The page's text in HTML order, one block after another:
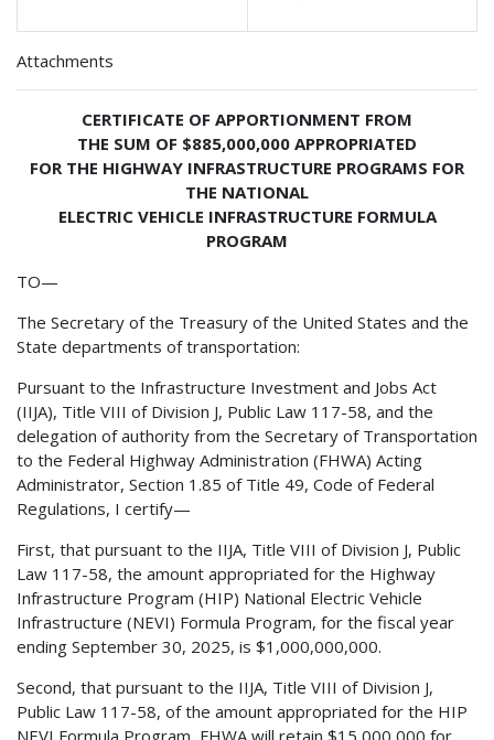
Attachments
CERTIFICATE OF APPORTIONMENT FROM
THE SUM OF $885,000,000 APPROPRIATED
FOR THE HIGHWAY INFRASTRUCTURE PROGRAMS FOR
THE NATIONAL
ELECTRIC VEHICLE INFRASTRUCTURE FORMULA
PROGRAM
TO—
The Secretary of the Treasury of the United States and the
State departments of transportation:
Pursuant to the Infrastructure Investment and Jobs Act
(IIJA), Title VIII of Division J, Public Law 117-58, and the
delegation of authority from the Secretary of Transportation
to the Federal Highway Administration (FHWA) Acting
Administrator, Section 1.85 of Title 49, Code of Federal
Regulations, I certify—
First, that pursuant to the IIJA, Title VIII of Division J, Public
Law 117-58, the amount appropriated for the Highway
Infrastructure Program (HIP) National Electric Vehicle
Infrastructure (NEVI) Formula Program, for the fiscal year
ending September 30, 2025, is $1,000,000,000.
Second, that pursuant to the IIJA, Title VIII of Division J,
Public Law 117-58, of the amount appropriated for the HIP
NEVI Formula Program, FHWA will retain $15,000,000 for